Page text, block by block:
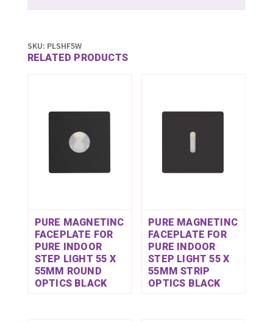
SKU: PLSHF5W
RELATED PRODUCTS
PURE MAGNETINC
FACEPLATE FOR
PURE INDOOR
STEP LIGHT 55 X
55MM ROUND
OPTICS BLACK
PURE MAGNETINC
FACEPLATE FOR
PURE INDOOR
STEP LIGHT 55 X
55MM STRIP
OPTICS BLACK